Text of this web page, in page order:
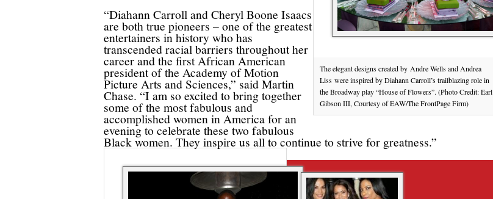
The elegant designs created by Andre Wells and Andrea
Liss were inspired by Diahann Carroll’s trailblazing role in
the Broadway play “House of Flowers”. (Photo Credit: Earl
Gibson III, Courtesy of EAW/The FrontPage Firm)
“Diahann Carroll and Cheryl Boone Isaacs
are both true pioneers – one of the greatest
entertainers in history who has
transcended racial barriers throughout her
career and the first African American
president of the Academy of Motion
Picture Arts and Sciences,” said Martin
Chase. “I am so excited to bring together
some of the most fabulous and
accomplished women in America for an
evening to celebrate these two fabulous
Black women. They inspire us all to continue to strive for greatness.”